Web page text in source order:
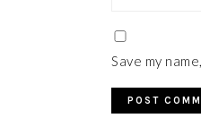
Save my